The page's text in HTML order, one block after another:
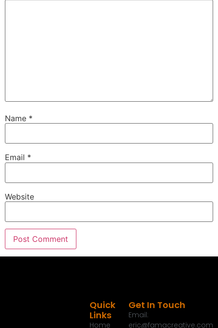
countries that catch this show on a weekly basis
out on the Talk Media Network, I say thank you for
year after year.
Eric G.: 00:01:44
Eric G.:
One of them are some ways to save money this
time of year to take a look around.
bill for people and especially the first one.
Name *
Email *
Website
Quick
Links
Home
Get In Touch
Email:
eric@famacreative.com